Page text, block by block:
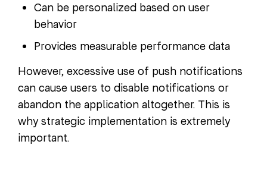
Can be personalized based on user
behavior
Provides measurable performance data
However, excessive use of push notifications
can cause users to disable notifications or
abandon the application altogether. This is
why strategic implementation is extremely
important.